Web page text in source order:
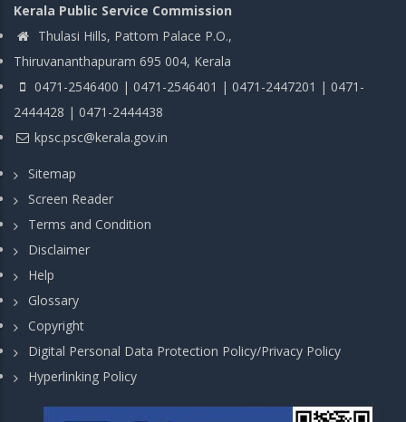
Kerala Public Service Commission
Thulasi Hills, Pattom Palace P.O.,
Thiruvananthapuram 695 004, Kerala
0471-2546400 | 0471-2546401 | 0471-2447201 | 0471-
2444428 | 0471-2444438
kpsc.psc@kerala.gov.in
Sitemap
Screen Reader
Terms and Condition
Disclaimer
Help
Glossary
Copyright
Digital Personal Data Protection Policy/Privacy Policy
Hyperlinking Policy